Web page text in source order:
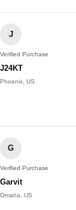
J
Verified Purchase
J24KT
Phoenix, US
G
Verified Purchase
Garvit
Omaha, US